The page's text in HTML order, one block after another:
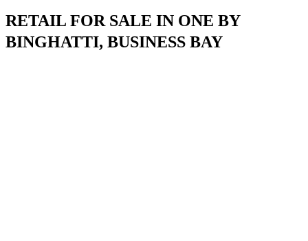
RETAIL FOR SALE IN ONE BY
BINGHATTI, BUSINESS BAY